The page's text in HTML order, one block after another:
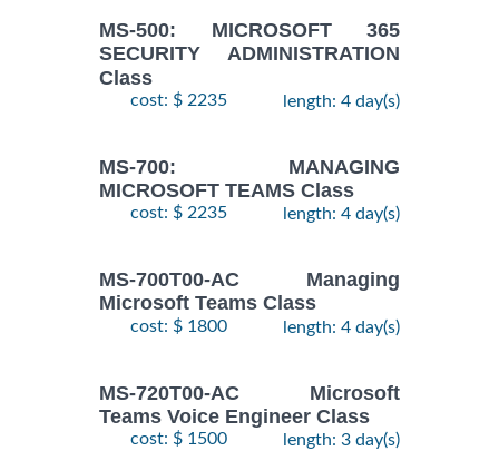
MS-500: MICROSOFT 365
SECURITY ADMINISTRATION
Class
cost: $ 2235 length: 4 day(s)
MS-700: MANAGING
MICROSOFT TEAMS Class
cost: $ 2235 length: 4 day(s)
MS-700T00-AC Managing
Microsoft Teams Class
cost: $ 1800 length: 4 day(s)
MS-720T00-AC Microsoft
Teams Voice Engineer Class
cost: $ 1500 length: 3 day(s)